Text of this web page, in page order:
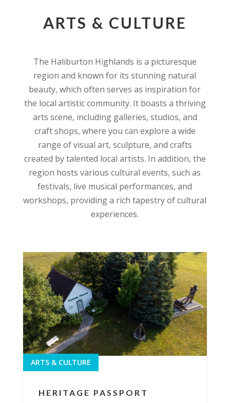
ARTS & CULTURE
The Haliburton Highlands is a picturesque
region and known for its stunning natural
beauty, which often serves as inspiration for
the local artistic community. It boasts a thriving
arts scene, including galleries, studios, and
craft shops, where you can explore a wide
range of visual art, sculpture, and crafts
created by talented local artists. In addition, the
region hosts various cultural events, such as
festivals, live musical performances, and
workshops, providing a rich tapestry of cultural
experiences.
HERITAGE PASSPORT
ARTS & CULTURE